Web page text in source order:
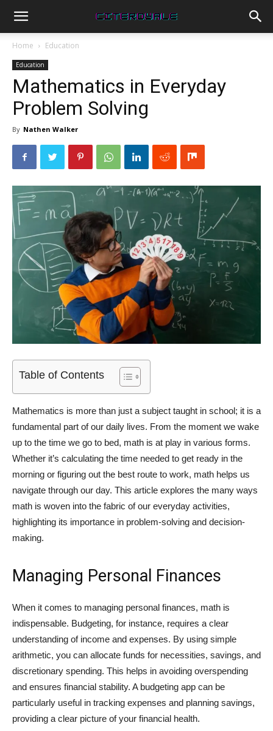
Home Education
Education
Mathematics in Everyday
Problem Solving
By Nathen Walker
Table of Contents
Mathematics is more than just a subject taught in school; it is a
fundamental part of our daily lives. From the moment we wake
up to the time we go to bed, math is at play in various forms.
Whether it’s calculating the time needed to get ready in the
morning or figuring out the best route to work, math helps us
navigate through our day. This article explores the many ways
math is woven into the fabric of our everyday activities,
highlighting its importance in problem-solving and decision-
making.
Managing Personal Finances
When it comes to managing personal finances, math is
indispensable. Budgeting, for instance, requires a clear
understanding of income and expenses. By using simple
arithmetic, you can allocate funds for necessities, savings, and
discretionary spending. This helps in avoiding overspending
and ensures financial stability. A budgeting app can be
particularly useful in tracking expenses and planning savings,
providing a clear picture of your financial health.